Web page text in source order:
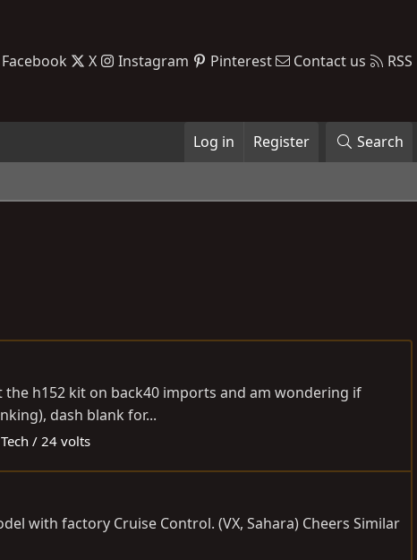
Facebook X Instagram Pinterest Contact us RSS
Log in Register Search
the h152 kit on back40 imports and am wondering if
dash blank for...
/ 24 volts
with factory Cruise Control. (VX, Sahara) Cheers Similar